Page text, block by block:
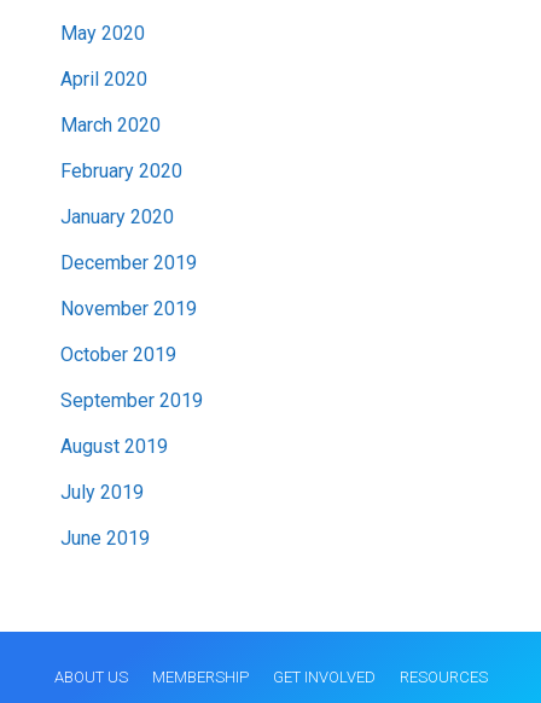
May 2020
April 2020
March 2020
February 2020
January 2020
December 2019
November 2019
October 2019
September 2019
August 2019
July 2019
June 2019
ABOUT US MEMBERSHIP GET INVOLVED RESOURCES